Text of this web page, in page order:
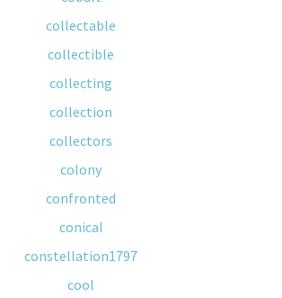
collectable
collectible
collecting
collection
collectors
colony
confronted
conical
constellation1797
cool